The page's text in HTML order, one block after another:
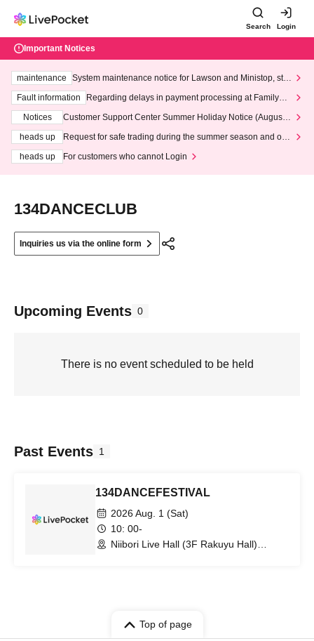
Search Login
Important Notices
maintenance
System maintenance notice for Lawson and Ministop, star
ting at 3:00 AM on Wednesday (Wed)
Fault information
Regarding delays in payment processing at FamilyMa
Notices
Customer Support Center Summer Holiday Notice (August 1
heads up
Request for safe trading during the summer season and our
heads up
For customers who cannot Login
134DANCECLUB
Inquiries us via the online form
Upcoming Events 0
There is no event scheduled to be held
Past Events 1
134DANCEFESTIVAL
2026 Aug. 1 (Sat)
10: 00-
Niibori Live Hall (3F Rakuyu Hall)
Top of page